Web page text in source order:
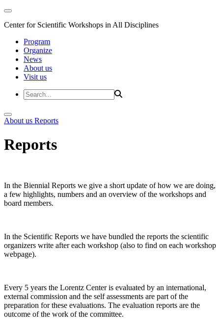
Center for Scientific Workshops in All Disciplines
Program
Organize
News
About us
Visit us
About us Reports
Reports
In the Biennial Reports we give a short update of how we are doing,
a few highlights, numbers and an overview of the workshops and
board members.
In the Scientific Reports we have bundled the reports the scientific
organizers write after each workshop (also to find on each workshop
webpage).
Every 5 years the Lorentz Center is evaluated by an international,
external commission and the self assessments are part of the
preparation for these evaluations. The evaluation reports are the
outcome of the work of the committee.